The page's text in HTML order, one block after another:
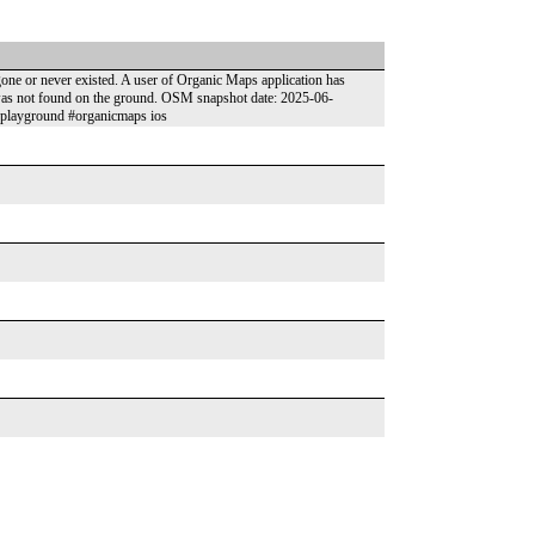
or never existed. A user of Organic Maps application has
not found on the ground. OSM snapshot date: 2025-06-
#organicmaps ios